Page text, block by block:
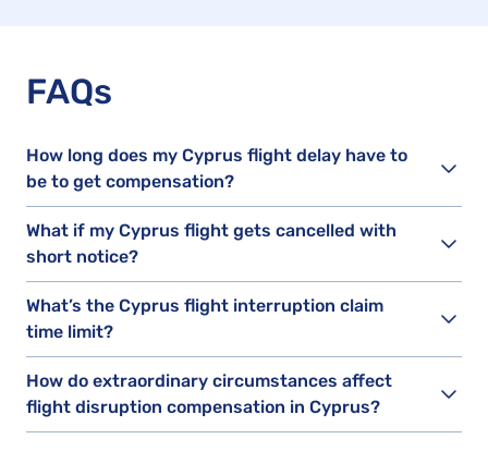
FAQs
How long does my Cyprus flight delay have to
be to get compensation?
What if my Cyprus flight gets cancelled with
short notice?
What’s the Cyprus flight interruption claim
time limit?
How do extraordinary circumstances affect
flight disruption compensation in Cyprus?